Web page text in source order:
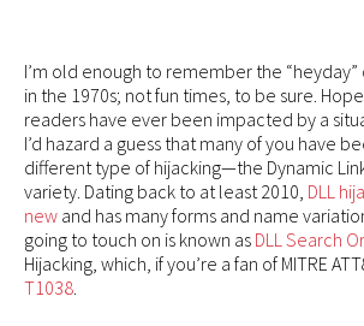
I’m old enough to remember the
in the 1970s; not fun times, to be sure.
readers have ever been impacted by a
I’d hazard a guess that many of you have
different type of hijacking—the Dynamic
variety. Dating back to at least 2010, DLL
new and has many forms and name
going to touch on is known as DLL Search
Hijacking, which, if you’re a fan of MITRE
T1038